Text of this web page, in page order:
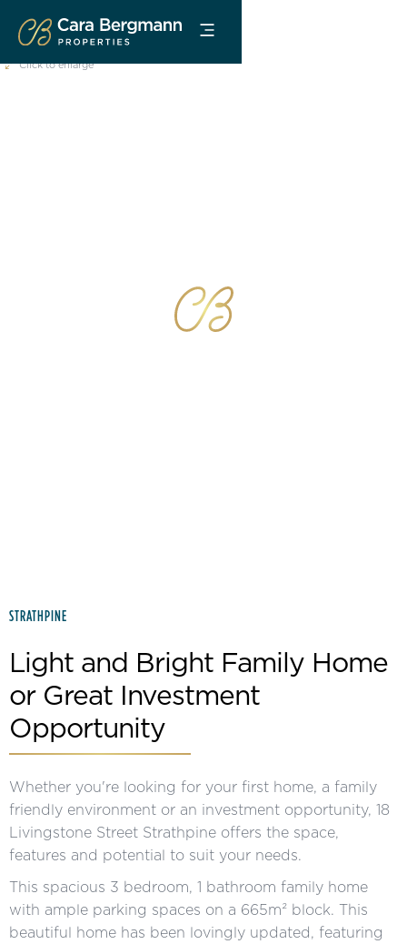
Click to enlarge
STRATHPINE
Light and Bright Family Home
or Great Investment
Opportunity
Whether you're looking for your first home, a family
friendly environment or an investment opportunity, 18
Livingstone Street Strathpine offers the space,
features and potential to suit your needs.
This spacious 3 bedroom, 1 bathroom family home
with ample parking spaces on a 665m² block. This
beautiful home has been lovingly updated, featuring